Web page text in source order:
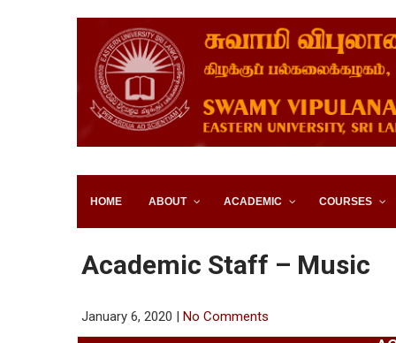
SWAMY VIPULANANDA
SRI LANKA
HOME ABOUT ACADEMIC COURSES
Academic Staff – Music
January 6, 2020 | No Comments